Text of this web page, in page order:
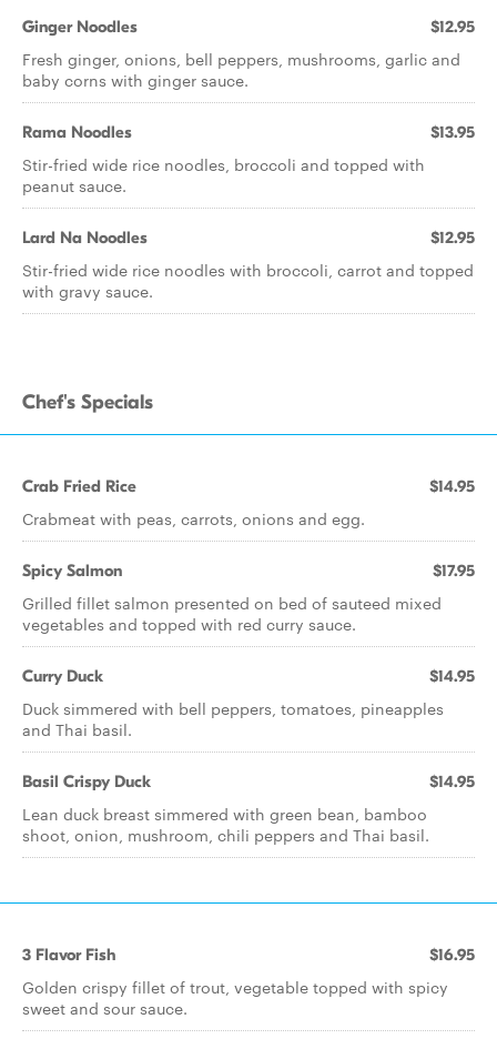
Ginger Noodles $12.95
Fresh ginger, onions, bell peppers, mushrooms, garlic and
baby corns with ginger sauce.
Rama Noodles $13.95
Stir-fried wide rice noodles, broccoli and topped with
peanut sauce.
Lard Na Noodles $12.95
Stir-fried wide rice noodles with broccoli, carrot and topped
with gravy sauce.
Chef's Specials
Crab Fried Rice $14.95
Crabmeat with peas, carrots, onions and egg.
Spicy Salmon $17.95
Grilled fillet salmon presented on bed of sauteed mixed
vegetables and topped with red curry sauce.
Curry Duck $14.95
Duck simmered with bell peppers, tomatoes, pineapples
and Thai basil.
Basil Crispy Duck $14.95
Lean duck breast simmered with green bean, bamboo
shoot, onion, mushroom, chili peppers and Thai basil.
3 Flavor Fish $16.95
Golden crispy fillet of trout, vegetable topped with spicy
sweet and sour sauce.